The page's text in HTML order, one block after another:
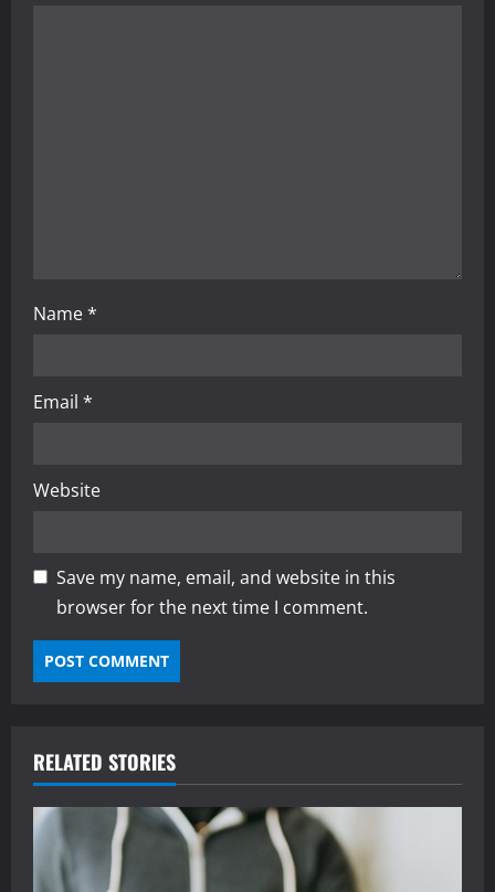
Name*
Email *
Website
Save my name, email, and website in this
browser for the next time I comment.
RELATED STORIES